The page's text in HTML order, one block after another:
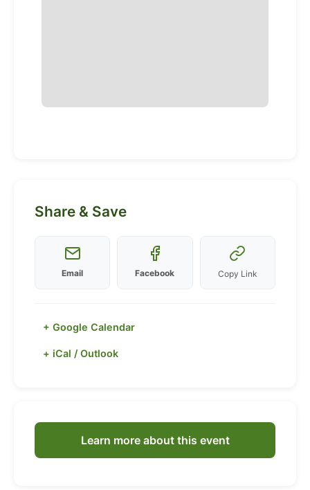
Share & Save
Email Facebook Copy Link
+ Google Calendar
+ iCal / Outlook
Learn more about this event